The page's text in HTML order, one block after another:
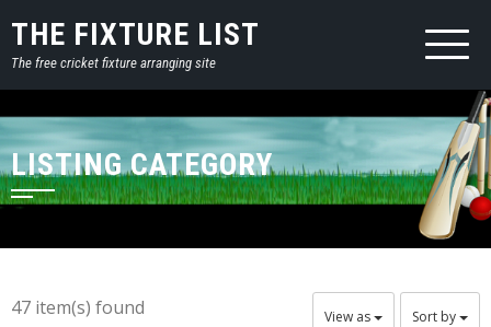
THE FIXTURE LIST
The free cricket fixture arranging site
LISTING CATEGORY
47 item(s) found View as Sort by